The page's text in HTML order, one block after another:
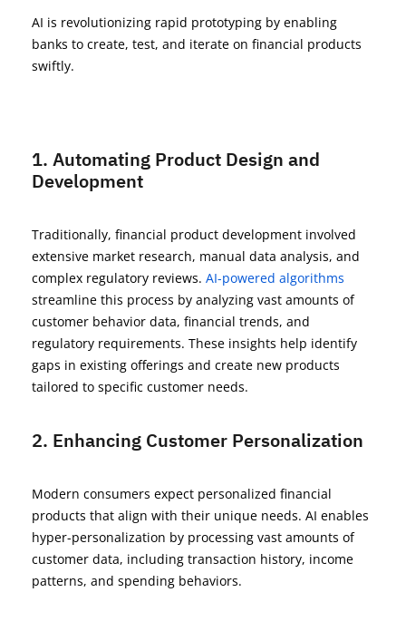
AI is revolutionizing rapid prototyping by enabling
banks to create, test, and iterate on financial products
swiftly.
1. Automating Product Design and
Development
Traditionally, financial product development involved
extensive market research, manual data analysis, and
complex regulatory reviews. AI-powered algorithms
streamline this process by analyzing vast amounts of
customer behavior data, financial trends, and
regulatory requirements. These insights help identify
gaps in existing offerings and create new products
tailored to specific customer needs.
2. Enhancing Customer Personalization
Modern consumers expect personalized financial
products that align with their unique needs. AI enables
hyper-personalization by processing vast amounts of
customer data, including transaction history, income
patterns, and spending behaviors.